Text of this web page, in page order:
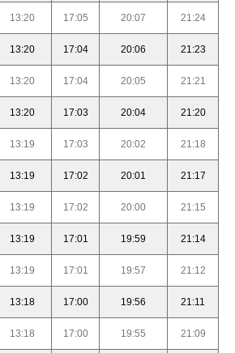
13:20 17:05 20:07 21:24
13:20 17:04 20:06 21:23
13:20 17:04 20:05 21:21
13:20 17:03 20:04 21:20
13:19 17:03 20:02 21:18
13:19 17:02 20:01 21:17
13:19 17:02 20:00 21:15
13:19 17:01 19:59 21:14
13:19 17:01 19:57 21:12
13:18 17:00 19:56 21:11
13:18 17:00 19:55 21:09